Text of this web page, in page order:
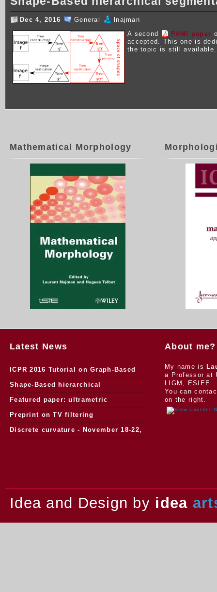
Dec 4, 2016 General
lnajman
A second
PAMI paper
accepted. This one is
the topic is still available.
Mathematical Morphology
Latest News
ICPR 2016 Tutorial on Graph-Based
Morphology
Shape-Based hierarchical
segmentation
Featured paper: ultrametric
watersheds
Preprint on TV filtering
Discrete curvature - November 18-22,
About me?
My name is
a Professor at
LIGM, ESIEE.
You can
on the right.
Idea and Design by idea